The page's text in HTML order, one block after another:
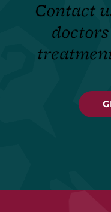
Contact